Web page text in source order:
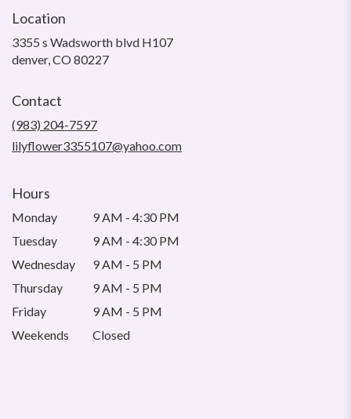
Location
3355 s Wadsworth blvd H107
denver, CO 80227(link
Contact
(983) 204-7597
lilyflower3355107@yahoo.com
Hours
Monday
9 AM - 4:30 PM
Tuesday
9 AM - 4:30 PM
Wednesday
9 AM - 5 PM
Thursday
9 AM - 5 PM
Friday
9 AM - 5 PM
Weekends
Closed